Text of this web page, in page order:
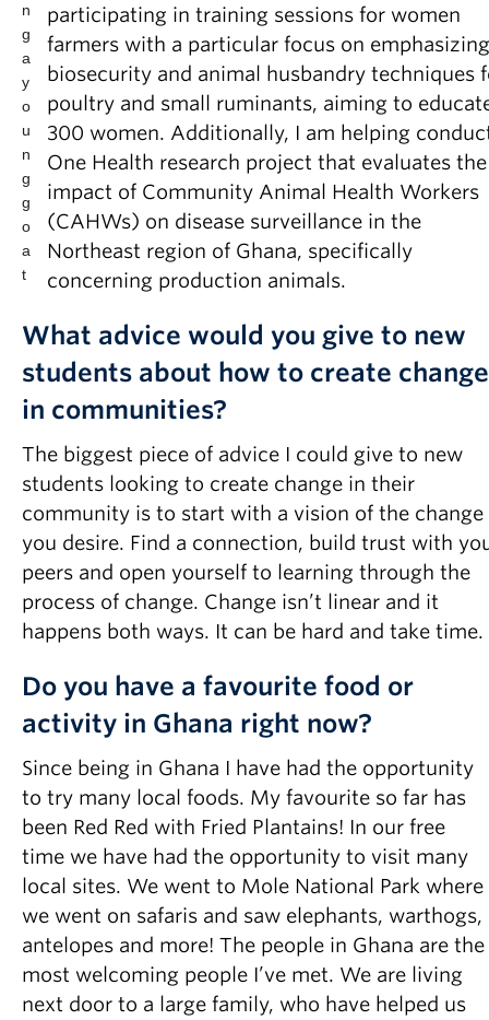
n
g
a
y
o
u
n
g
g
o
a
t
participating in training sessions for women
farmers with a particular focus on emphasizing
biosecurity and animal husbandry techniques
poultry and small ruminants, aiming to
300 women. Additionally, I am helping
One Health research project that evaluates the
impact of Community Animal Health Workers
(CAHWs) on disease surveillance in the
Northeast region of Ghana, specifically
concerning production animals.
What advice would you give to new
students about how to create change
in communities?
The biggest piece of advice I could give to new
students looking to create change in their
community is to start with a vision of the change
you desire. Find a connection, build trust with
peers and open yourself to learning through the
process of change. Change isn’t linear and it
happens both ways. It can be hard and take time.
Do you have a favourite food or
activity in Ghana right now?
Since being in Ghana I have had the opportunity
to try many local foods. My favourite so far has
been Red Red with Fried Plantains! In our free
time we have had the opportunity to visit many
local sites. We went to Mole National Park where
we went on safaris and saw elephants, warthogs,
antelopes and more! The people in Ghana are the
most welcoming people I’ve met. We are living
next door to a large family, who have helped us